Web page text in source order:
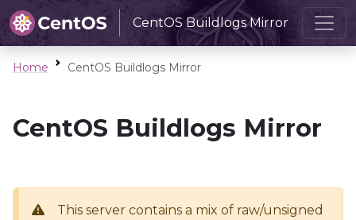
CentOS Buildlogs Mirror
Home CentOS Buildlogs Mirror
CentOS Buildlogs Mirror
This server contains a mix of raw/unsigned